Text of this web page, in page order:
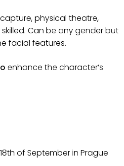
physical theatre,
Can be any gender but
facial features.
enhance the character’s
of September in Prague